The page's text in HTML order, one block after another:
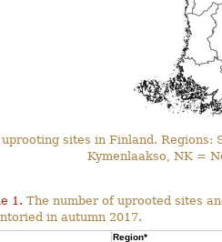
sites in Finland.
Kymenlaakso, NK =
1. The number of uprooted sites
in autumn 2017.
Region*